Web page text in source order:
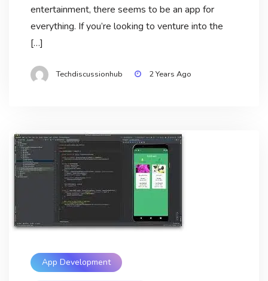
entertainment, there seems to be an app for
everything. If you’re looking to venture into the
[…]
Techdiscussionhub 2 Years Ago
App Development